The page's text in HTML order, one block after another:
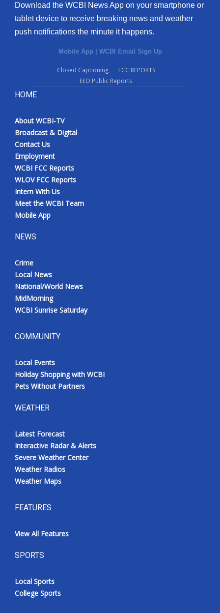
Download the WCBI News App on your smartphone or
tablet device to receive breaking news and weather
push notifications the minute it happens.
Mobile App | WCBI Email Sign Up
Closed Captioning
FCC REPORTS
EEO Public Reports
HOME
About WCBI-TV
Broadcast & Digital
Contact Us
Employment
WCBI FCC Reports
WLOV FCC Reports
Intern With Us
Meet the WCBI Team
Mobile App
NEWS
Crime
Local News
National/World News
MidMorning
WCBI Sunrise Saturday
COMMUNITY
Local Events
Holiday Shopping with WCBI
Pets Without Partners
WEATHER
Latest Forecast
Interactive Radar & Alerts
Severe Weather Center
Weather Radios
Weather Maps
FEATURES
View All Features
SPORTS
Local Sports
College Sports